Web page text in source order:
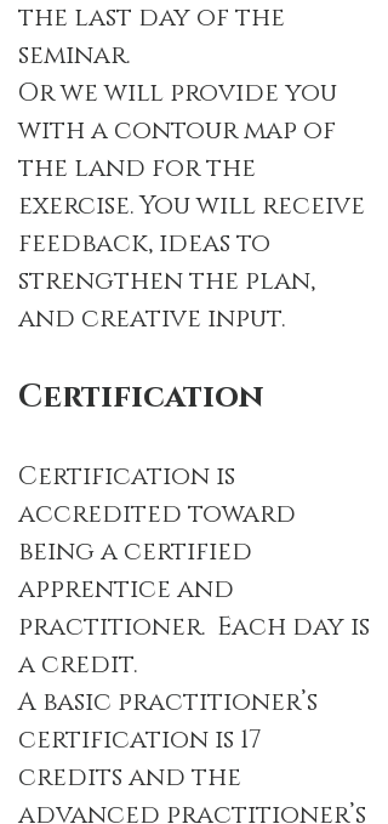
the last day of the
seminar.
Or we will provide you
with a contour map of
the land for the
exercise. You will receive
feedback, ideas to
strengthen the plan,
and creative input.
Certification
Certification is
accredited toward
being a certified
apprentice and
practitioner. Each day is
a credit.
A basic practitioner’s
certification is 17
credits and the
advanced practitioner’s